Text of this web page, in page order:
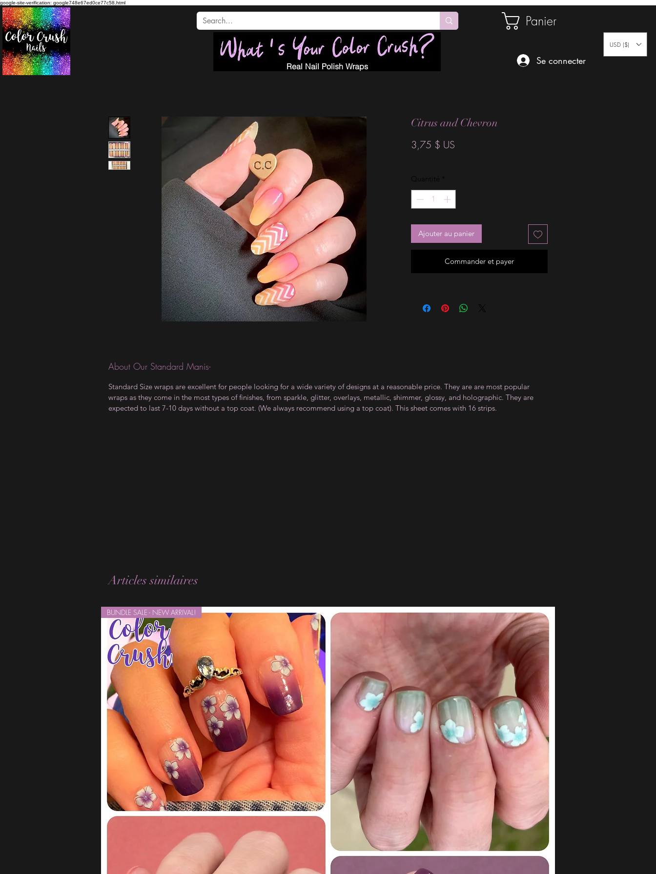
google-site-verification: google748e67ed0ce77c58.html
Panier
Real Nail Polish Wraps
Se connecter
USD ($)
Citrus and Chevron
3,75 $ US
Quantité *
Ajouter au panier
Commander et payer
About Our Standard Manis-
Standard Size wraps are excellent for people looking for a wide variety of designs at a reasonable price. They are are most popular
wraps as they come in the most types of finishes, from sparkle, glitter, overlays, metallic, shimmer, glossy, and holographic. They are
expected to last 7-10 days without a top coat. (We always recommend using a top coat). This sheet comes with 16 strips.
Articles similaires
BUNDLE SALE - NEW ARRIVAL!